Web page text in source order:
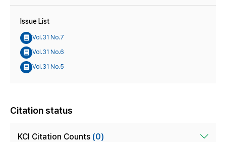
Issue List
Vol.31 No.7
Vol.31 No.6
Vol.31 No.5
Citation status
KCI Citation Counts (0)